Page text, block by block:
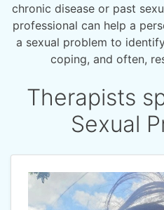
chronic disease or past
professional can help a
a sexual problem to
coping, and often,
Therapists
Sexual